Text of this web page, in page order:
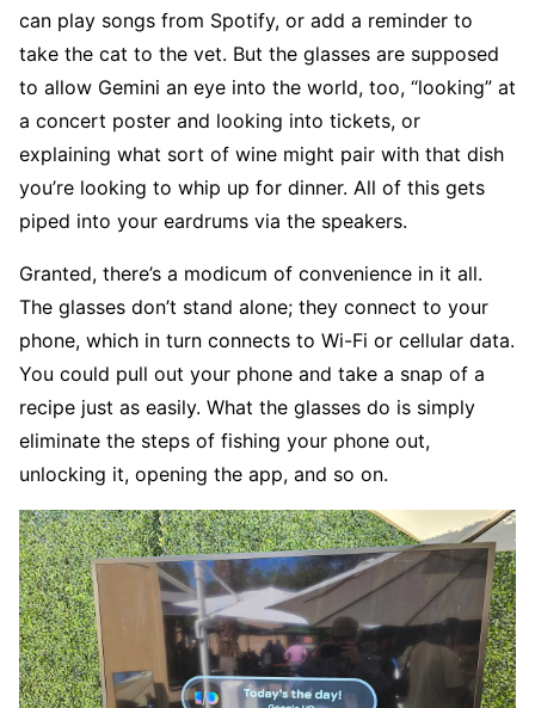
can play songs from Spotify, or add a reminder to
take the cat to the vet. But the glasses are supposed
to allow Gemini an eye into the world, too, “looking” at
a concert poster and looking into tickets, or
explaining what sort of wine might pair with that dish
you’re looking to whip up for dinner. All of this gets
piped into your eardrums via the speakers.
Granted, there’s a modicum of convenience in it all.
The glasses don’t stand alone; they connect to your
phone, which in turn connects to Wi-Fi or cellular data.
You could pull out your phone and take a snap of a
recipe just as easily. What the glasses do is simply
eliminate the steps of fishing your phone out,
unlocking it, opening the app, and so on.